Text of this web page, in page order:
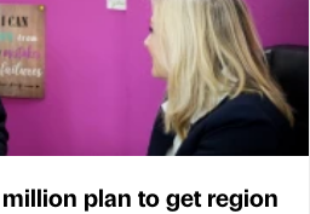
plan to get region